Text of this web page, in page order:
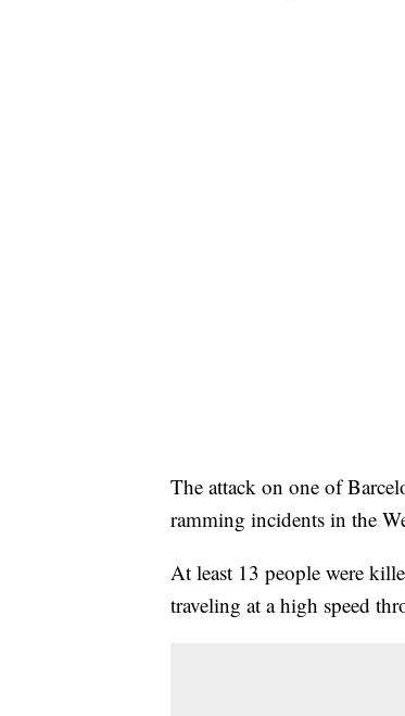
The attack on one of
ramming incidents in the
At least 13 people were
traveling at a high speed